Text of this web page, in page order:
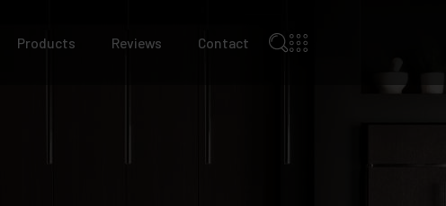
Products Reviews Contact